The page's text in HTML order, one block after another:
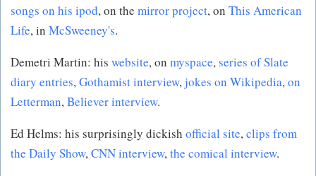
songs on his ipod, on the mirror project, on This American
Life, in McSweeney's.
Demetri Martin: his website, on myspace,series of Slate
diary entries,Gothamist interview,jokes on Wikipedia,on
Letterman,Believer interview.
Ed Helms: his surprisingly dickish official site,clips from
the Daily Show,CNN interview,the comical interview.